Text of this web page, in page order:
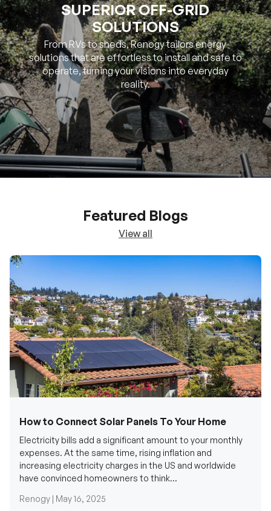
SUPERIOR OFF-GRID
SOLUTIONS
From RVs to sheds, Renogy tailors energy
solutions that are effortless to install and safe to
operate, turning your visions into everyday
reality.
Featured Blogs
View all
How to Connect Solar Panels To Your Home
Electricity bills add a significant amount to your monthly
expenses. At the same time, rising inflation and
increasing electricity charges in the US and worldwide
have convinced homeowners to think...
Renogy | May 16, 2025